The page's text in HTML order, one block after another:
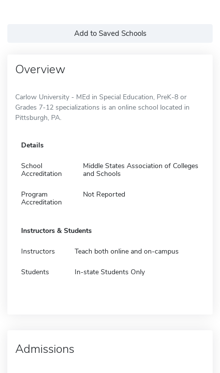
Add to Saved Schools
Overview
Carlow University - MEd in Special Education, PreK-8 or
Grades 7-12 specializations is an online school located in
Pittsburgh, PA.
Details
School
Accreditation
Middle States Association of Colleges
and Schools
Program
Accreditation
Not Reported
Instructors & Students
Instructors Teach both online and on-campus
Students In-state Students Only
Admissions